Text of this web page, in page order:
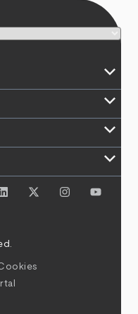
keyboard_arrow_down
keyboard_arrow_down
keyboard_arrow_down
keyboard_arrow_down